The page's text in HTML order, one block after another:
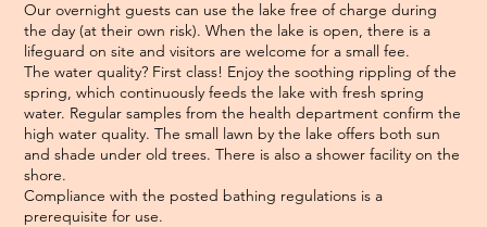
Our overnight guests can use the lake free of charge during
the day (at their own risk). When the lake is open, there is a
lifeguard on site and visitors are welcome for a small fee.
The water quality? First class! Enjoy the soothing rippling of the
spring, which continuously feeds the lake with fresh spring
water. Regular samples from the health department confirm the
high water quality. The small lawn by the lake offers both sun
and shade under old trees. There is also a shower facility on the
shore.
Compliance with the posted bathing regulations is a
prerequisite for use.